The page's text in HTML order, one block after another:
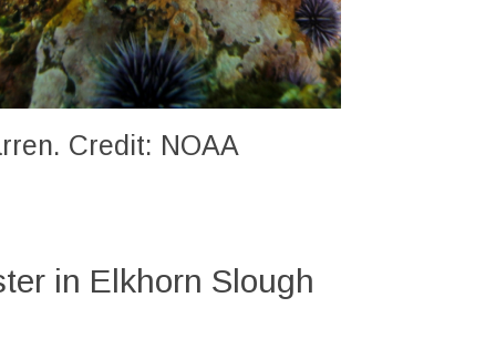
Credit: NOAA
in Elkhorn Slough